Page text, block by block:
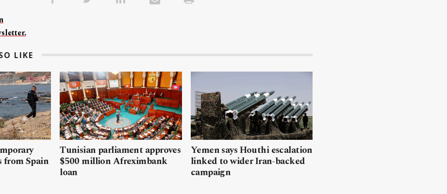
LIKE
from Spain
Tunisian parliament approves
$500 million Afreximbank
loan
Yemen says Houthi escalation
linked to wider Iran-backed
campaign